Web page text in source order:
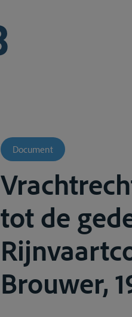
Document
tot de
Brouwer,